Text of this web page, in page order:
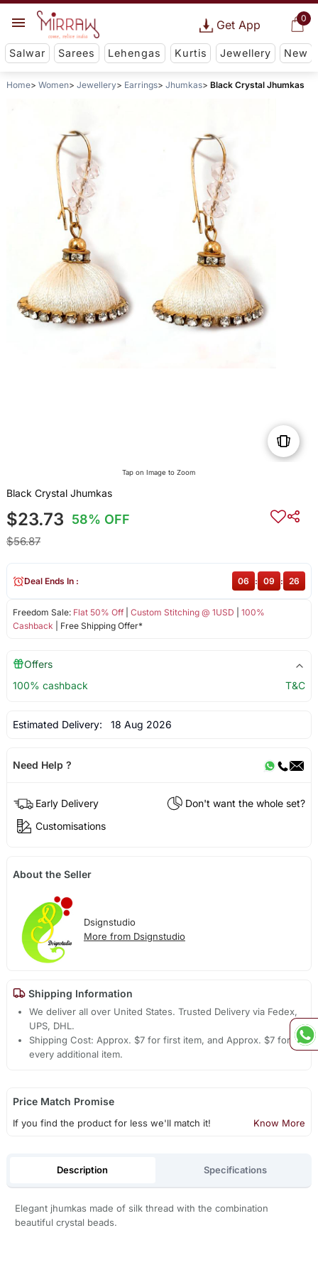
0
Get App
Salwar Sarees Lehengas Kurtis Jewellery New
Home Women Jewellery Earrings Jhumkas Black Crystal Jhumkas
Tap on Image to Zoom
Black Crystal Jhumkas
$23.73 58% OFF
$56.87
Freedom Sale: Flat 50% Off| Custom Stitching @ 1USD
100%
Cashback | Free Shipping Offer*
Deal Ends In : 06 : 09 : 26
Offers
100% cashback
T&C
Estimated Delivery: 18 Aug 2026
Need Help ?
Early Delivery
Don't want the whole set?
Customisations
About the Seller
Dsignstudio
More from Dsignstudio
Shipping Information
We deliver all over United States. Trusted Delivery via Fedex,
UPS, DHL.
Shipping Cost: Approx. $7 for first item, and Approx. $7 for
every additional item.
Price Match Promise
If you find the product for less we'll match it! Know More
Description Specifications
Elegant jhumkas made of silk thread with the combination
beautiful crystal beads.